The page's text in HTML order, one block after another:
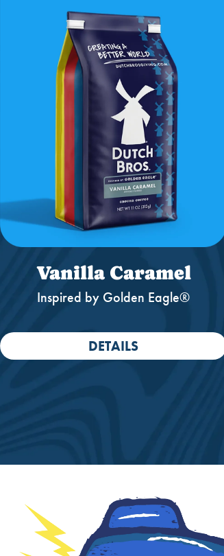
Vanilla Caramel
Inspired by Golden Eagle®
DETAILS